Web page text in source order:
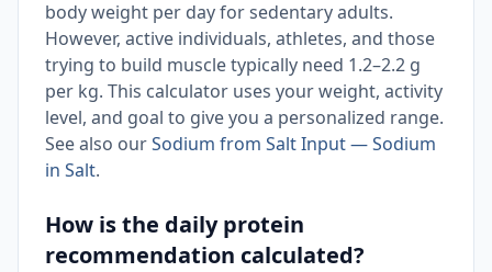
body weight per day for sedentary adults.
However, active individuals, athletes, and those
trying to build muscle typically need 1.2–2.2 g
per kg. This calculator uses your weight, activity
level, and goal to give you a personalized range.
See also ourSodium from Salt Input — Sodium
in Salt.
How is the daily protein
recommendation calculated?